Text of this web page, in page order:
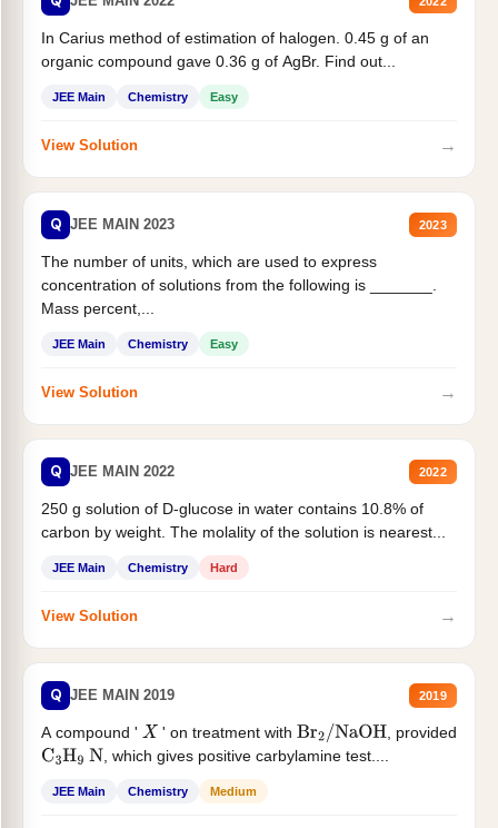
In Carius method of estimation of halogen. 0.45 g of an
organic compound gave 0.36 g of AgBr. Find out...
JEE Main Chemistry Easy
View Solution →
Q JEE MAIN 2023 2023
The number of units, which are used to express
concentration of solutions from the following is _______.
Mass percent,...
JEE Main Chemistry Easy
View Solution →
Q JEE MAIN 2022 2022
250 g solution of D-glucose in water contains 10.8% of
carbon by weight. The molality of the solution is nearest...
JEE Main Chemistry Hard
View Solution →
Q JEE MAIN 2019 2019
A compound ' X ' on treatment with Br2/NaOH
, provided
C3H9 N , which gives positive carbylamine test....
JEE Main Chemistry Medium